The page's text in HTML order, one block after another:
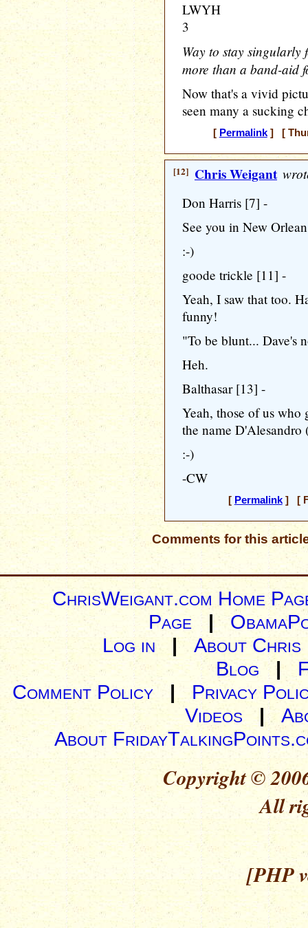
LWYH
3
Way to stay singularly
more than a band-aid
Now that's a vivid
seen many a sucking
[ Permalink] [
[12] Chris Weigant
Don Harris [7] -
See you in New
:-)
goode trickle [11] -
Yeah, I saw that too.
funny!
"To be blunt... Dave's
Heh.
Balthasar [13] -
Yeah, those of us
the name D'Alesandro
:-)
-CW
[ Permalink] [
Comments for this
ChrisWeigant.com Home
Page |
Log in| About Chris
Blog |
Comment Policy | Privacy
Videos|
About
Copyright ©
All
[PHP